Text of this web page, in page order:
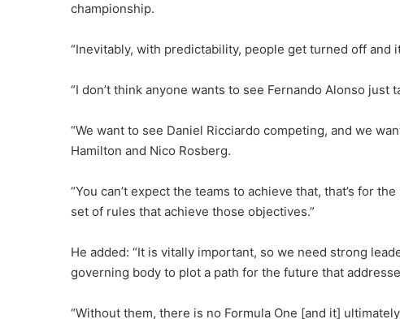
championship.
“Inevitably, with predictability, people get turned off
“I don’t think anyone wants to see Fernando Alonso
“We want to see Daniel Ricciardo competing, and we
Hamilton and Nico Rosberg.
“You can’t expect the teams to achieve that, that’s for
set of rules that achieve those objectives.”
He added: “It is vitally important, so we need strong
governing body to plot a path for the future that
“Without them, there is no Formula One [and it]